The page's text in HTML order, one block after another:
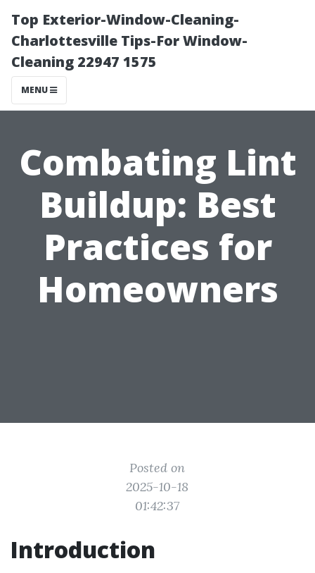
Top Exterior-Window-Cleaning-
Charlottesville Tips-For Window-
Cleaning 22947 1575
MENU
Combating Lint
Buildup: Best
Practices for
Homeowners
Posted on
2025-10-18
01:42:37
Introduction